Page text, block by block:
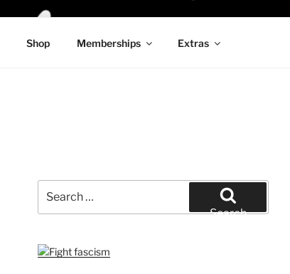
Shop Memberships Extras
for:
Search